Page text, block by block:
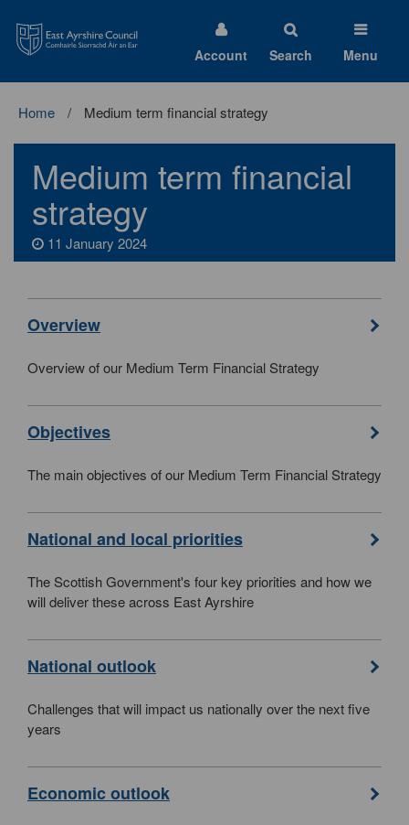
Ayrshire
Council
Account Search Menu
Home Medium term financial strategy
Medium term financial
strategy
11 January 2024
Overview
Overview of our Medium Term Financial Strategy
Objectives
The main objectives of our Medium Term Financial Strategy
National and local priorities
The Scottish Government's four key priorities and how we
will deliver these across East Ayrshire
National outlook
Challenges that will impact us nationally over the next five
years
Economic outlook